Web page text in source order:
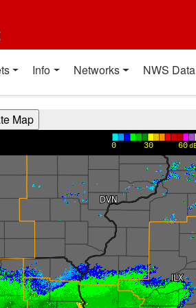
Info Networks NWS Data